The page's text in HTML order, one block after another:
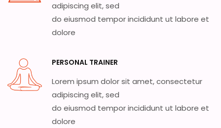
adipiscing elit, sed
do eiusmod tempor incididunt ut labore et
dolore
PERSONAL TRAINER
Lorem ipsum dolor sit amet, consectetur
adipiscing elit, sed
do eiusmod tempor incididunt ut labore et
dolore